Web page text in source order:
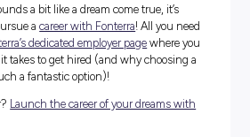
a bit later we had a good sweat and
how to play pickleball. Time for
before getting stuck back into my
desk, I had some important reports to